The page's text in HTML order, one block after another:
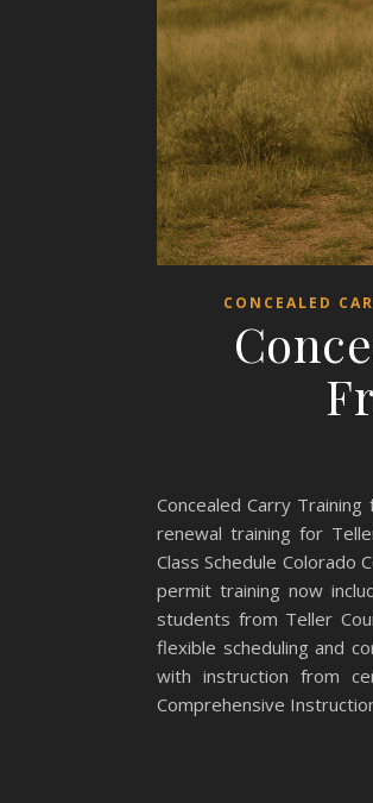
CONCEALED
Concealed Carry
renewal training for
Class Schedule Colorado
permit training now
students from Teller
flexible scheduling and
with instruction from
Comprehensive